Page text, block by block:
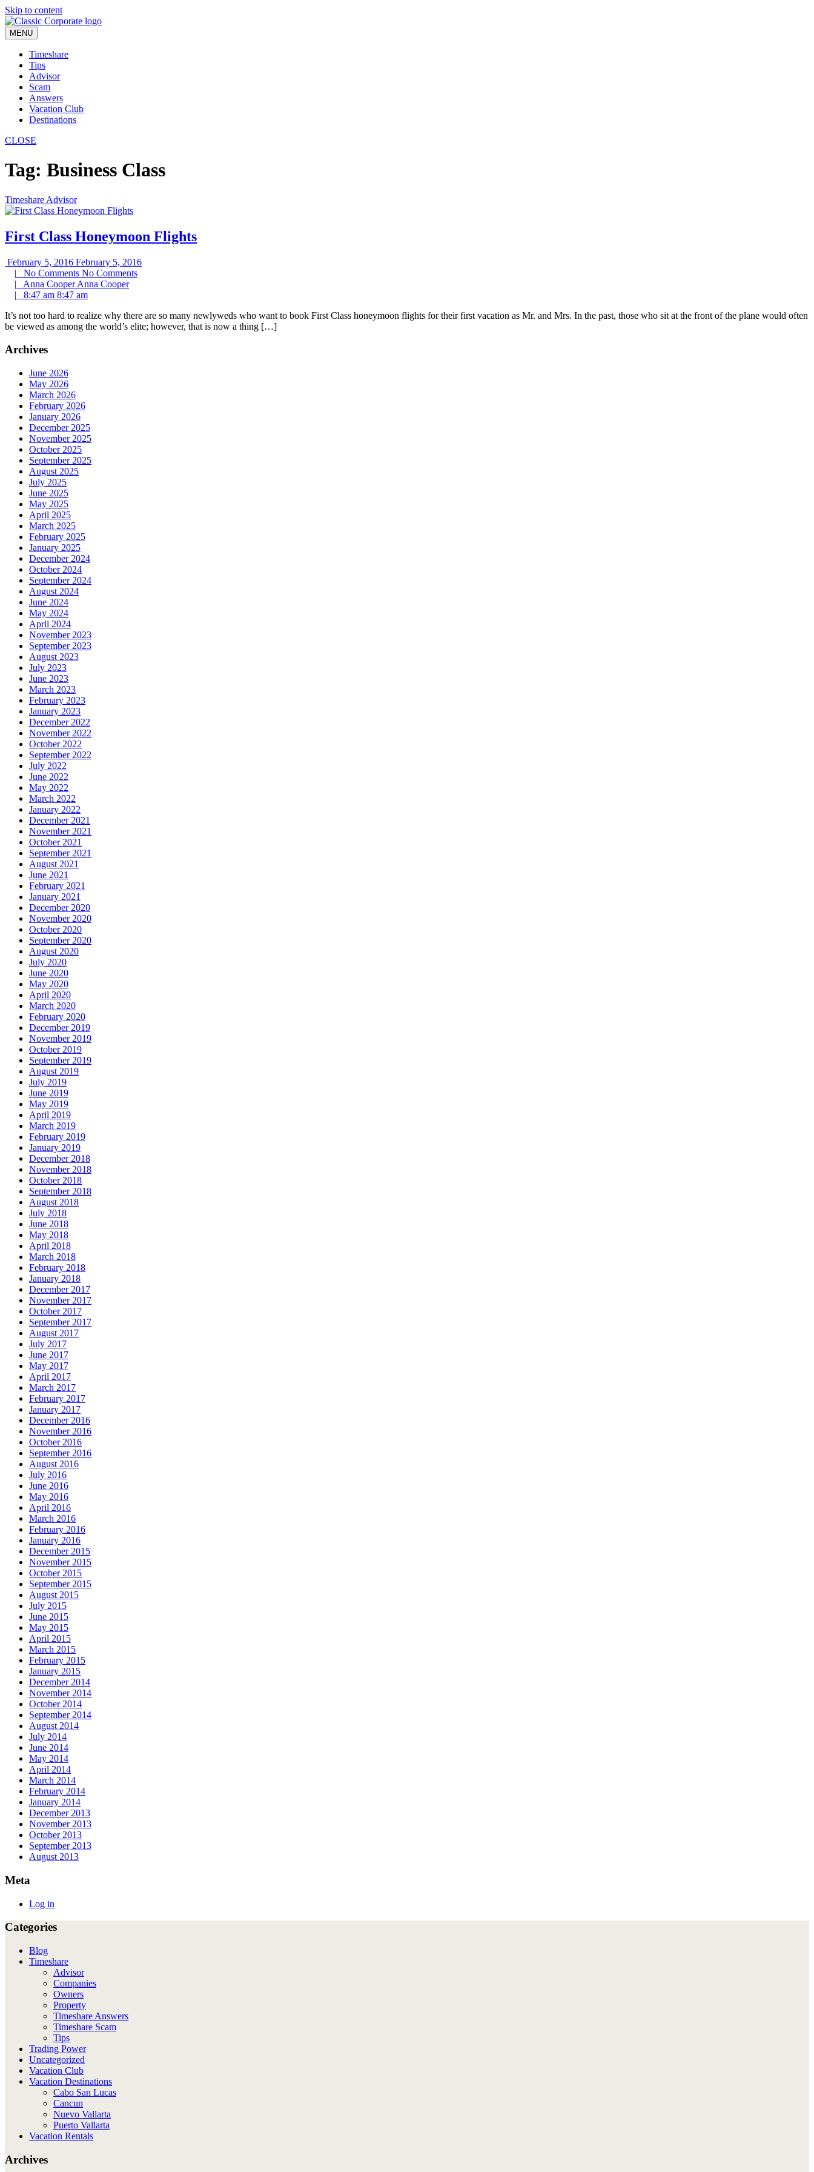
Skip to content
MENU
Timeshare
Tips
Advisor
Scam
Answers
Vacation Club
Destinations
CLOSE
Tag: Business Class
Timeshare Advisor
First Class Honeymoon Flights
February 5, 2016 February 5, 2016
| No Comments No Comments
| Anna CooperAnna Cooper
| 8:47 am 8:47 am
It’s not too hard to realize why there are so many newlyweds who want to book First Class honeymoon flights for their first vacation as Mr. and Mrs. In the past, those who sit at the front of the plane would often
be viewed as among the world’s elite; however, that is now a thing […]
Archives
June 2026
May 2026
March 2026
February 2026
January 2026
December 2025
November 2025
October 2025
September 2025
August 2025
July 2025
June 2025
May 2025
April 2025
March 2025
February 2025
January 2025
December 2024
October 2024
September 2024
August 2024
June 2024
May 2024
April 2024
November 2023
September 2023
August 2023
July 2023
June 2023
March 2023
February 2023
January 2023
December 2022
November 2022
October 2022
September 2022
July 2022
June 2022
May 2022
March 2022
January 2022
December 2021
November 2021
October 2021
September 2021
August 2021
June 2021
February 2021
January 2021
December 2020
November 2020
October 2020
September 2020
August 2020
July 2020
June 2020
May 2020
April 2020
March 2020
February 2020
December 2019
November 2019
October 2019
September 2019
August 2019
July 2019
June 2019
May 2019
April 2019
March 2019
February 2019
January 2019
December 2018
November 2018
October 2018
September 2018
August 2018
July 2018
June 2018
May 2018
April 2018
March 2018
February 2018
January 2018
December 2017
November 2017
October 2017
September 2017
August 2017
July 2017
June 2017
May 2017
April 2017
March 2017
February 2017
January 2017
December 2016
November 2016
October 2016
September 2016
August 2016
July 2016
June 2016
May 2016
April 2016
March 2016
February 2016
January 2016
December 2015
November 2015
October 2015
September 2015
August 2015
July 2015
June 2015
May 2015
April 2015
March 2015
February 2015
January 2015
December 2014
November 2014
October 2014
September 2014
August 2014
July 2014
June 2014
May 2014
April 2014
March 2014
February 2014
January 2014
December 2013
November 2013
October 2013
September 2013
August 2013
Meta
Log in
Categories
Blog
Timeshare
Advisor
Companies
Owners
Property
Timeshare Answers
Timeshare Scam
Tips
Trading Power
Uncategorized
Vacation Club
Vacation Destinations
Cabo San Lucas
Cancun
Nuevo Vallarta
Puerto Vallarta
Vacation Rentals
Archives